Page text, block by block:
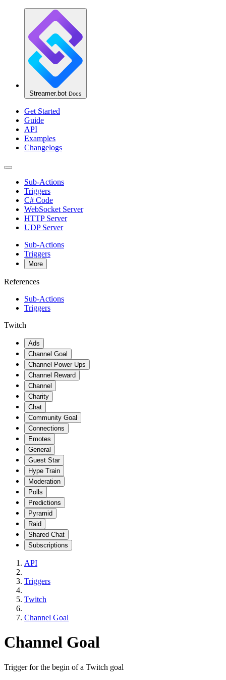
Streamer.bot Docs
Get Started
Guide
API
Examples
Changelogs
Sub-Actions
Triggers
C# Code
WebSocket Server
HTTP Server
UDP Server
Sub-Actions
Triggers
More
References
Sub-Actions
Triggers
Twitch
Ads
Channel Goal
Channel Power Ups
Channel Reward
Channel
Charity
Chat
Community Goal
Connections
Emotes
General
Guest Star
Hype Train
Moderation
Polls
Predictions
Pyramid
Raid
Shared Chat
Subscriptions
API
Triggers
Twitch
Channel Goal
Channel Goal
Trigger for the begin of a Twitch goal